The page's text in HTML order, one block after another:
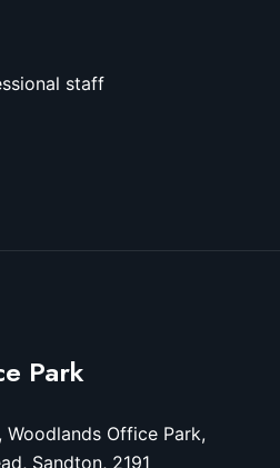
staff
Park
Office Park,
Sandton, 2191